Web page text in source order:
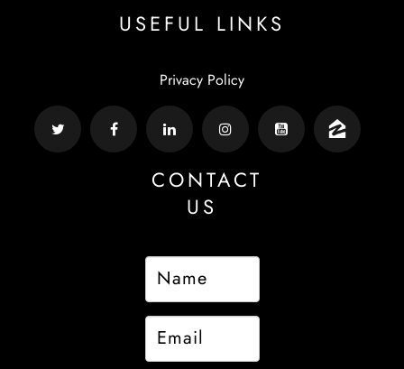
USEFUL LINKS
Privacy Policy
CONTACT
US